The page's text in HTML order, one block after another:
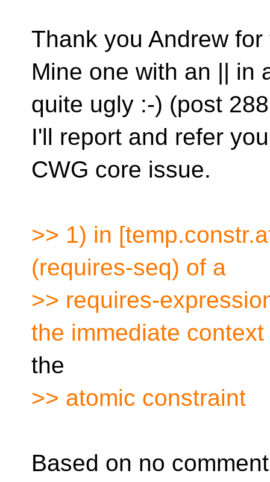
Thank you Andrew
Mine one with an || in
quite ugly :-) (post
I'll report and refer
CWG core issue.
>> 1) in
(requires-seq) of a
>> requires-
the immediate context
the
>> atomic constraint
Based on no